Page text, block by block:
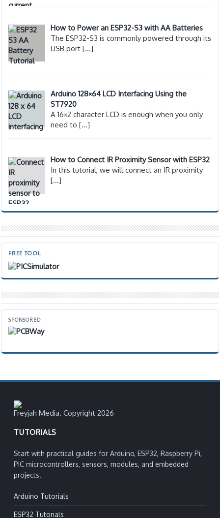
How to Power an ESP32-S3 with AA Batteries
The ESP32-S3 is commonly powered through its
USB port[…]
Arduino 128×64 LCD Interfacing Using the
ST7920
A 16×2 character LCD is enough when you only
need to[…]
How to Connect IR Proximity Sensor with ESP32
In this tutorial, we will connect an IR proximity
[…]
FREE TOOL
SPONSORED
Freyjah Media. Copyright 2026
TUTORIALS
Start with practical guides for Arduino, ESP32, Raspberry Pi,
PIC microcontrollers, sensors, modules, and embedded
projects.
Arduino Tutorials
ESP32 Tutorials